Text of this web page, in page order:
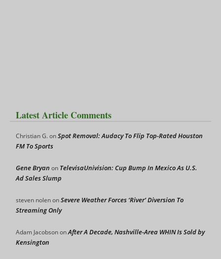
Latest Article Comments
Christian G.onSpot Removal: Audacy To Flip Top-Rated Houston
FM To Sports
Gene Bryan on TelevisaUnivision: Cup Bump In Mexico As U.S.
Ad Sales Slump
steven nolenonSevere Weather Forces ‘River’ Diversion To
Streaming Only
Adam JacobsononAfter A Decade, Nashville-Area WHIN Is Sold by
Kensington